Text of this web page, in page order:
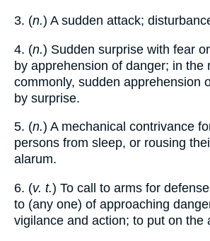
3. (n.) A sudden attack;
4. (n.) Sudden surprise with fear
by apprehension of danger; in the
commonly, sudden apprehension
by surprise.
5. (n.) A mechanical contrivance
persons from sleep, or rousing
alarum.
6. (v. t.) To call to arms for
to (any one) of approaching
vigilance and action; to put on the